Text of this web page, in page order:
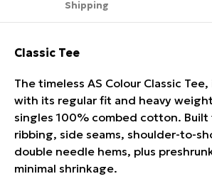
Shipping
Classic Tee
The timeless AS Colour Classic
with its regular fit and heavy
singles 100% combed cotton.
ribbing, side seams, shoulder-to-
double needle hems, plus
minimal shrinkage.